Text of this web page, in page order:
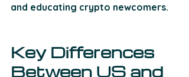
and educating crypto newcomers.
Key Differences
Between US and